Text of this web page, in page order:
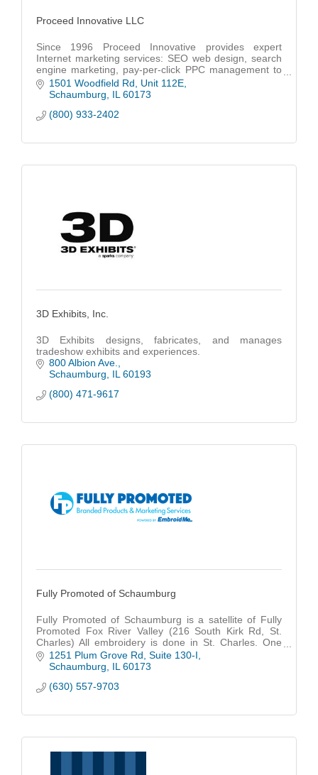
Proceed Innovative LLC
Since 1996 Proceed Innovative provides expert
Internet marketing services: SEO web design, search
engine marketing, pay-per-click PPC management to
a wide range of businesses in Chicago & nationwide.
1501 Woodfield Rd
Unit 112E
Schaumburg
IL 60173
(800) 933-2402
3D Exhibits, Inc.
3D Exhibits designs, fabricates, and manages
tradeshow exhibits and experiences.
800 Albion Ave.
Schaumburg
IL 60193
(800) 471-9617
Fully Promoted of Schaumburg
Fully Promoted of Schaumburg is a satellite of Fully
Promoted Fox River Valley (216 South Kirk Rd, St.
Charles) All embroidery is done in St. Charles. One
source to Fully Promote YOUR brand.
1251 Plum Grove Rd Suite 130-I
Schaumburg
IL 60173
(630) 557-9703